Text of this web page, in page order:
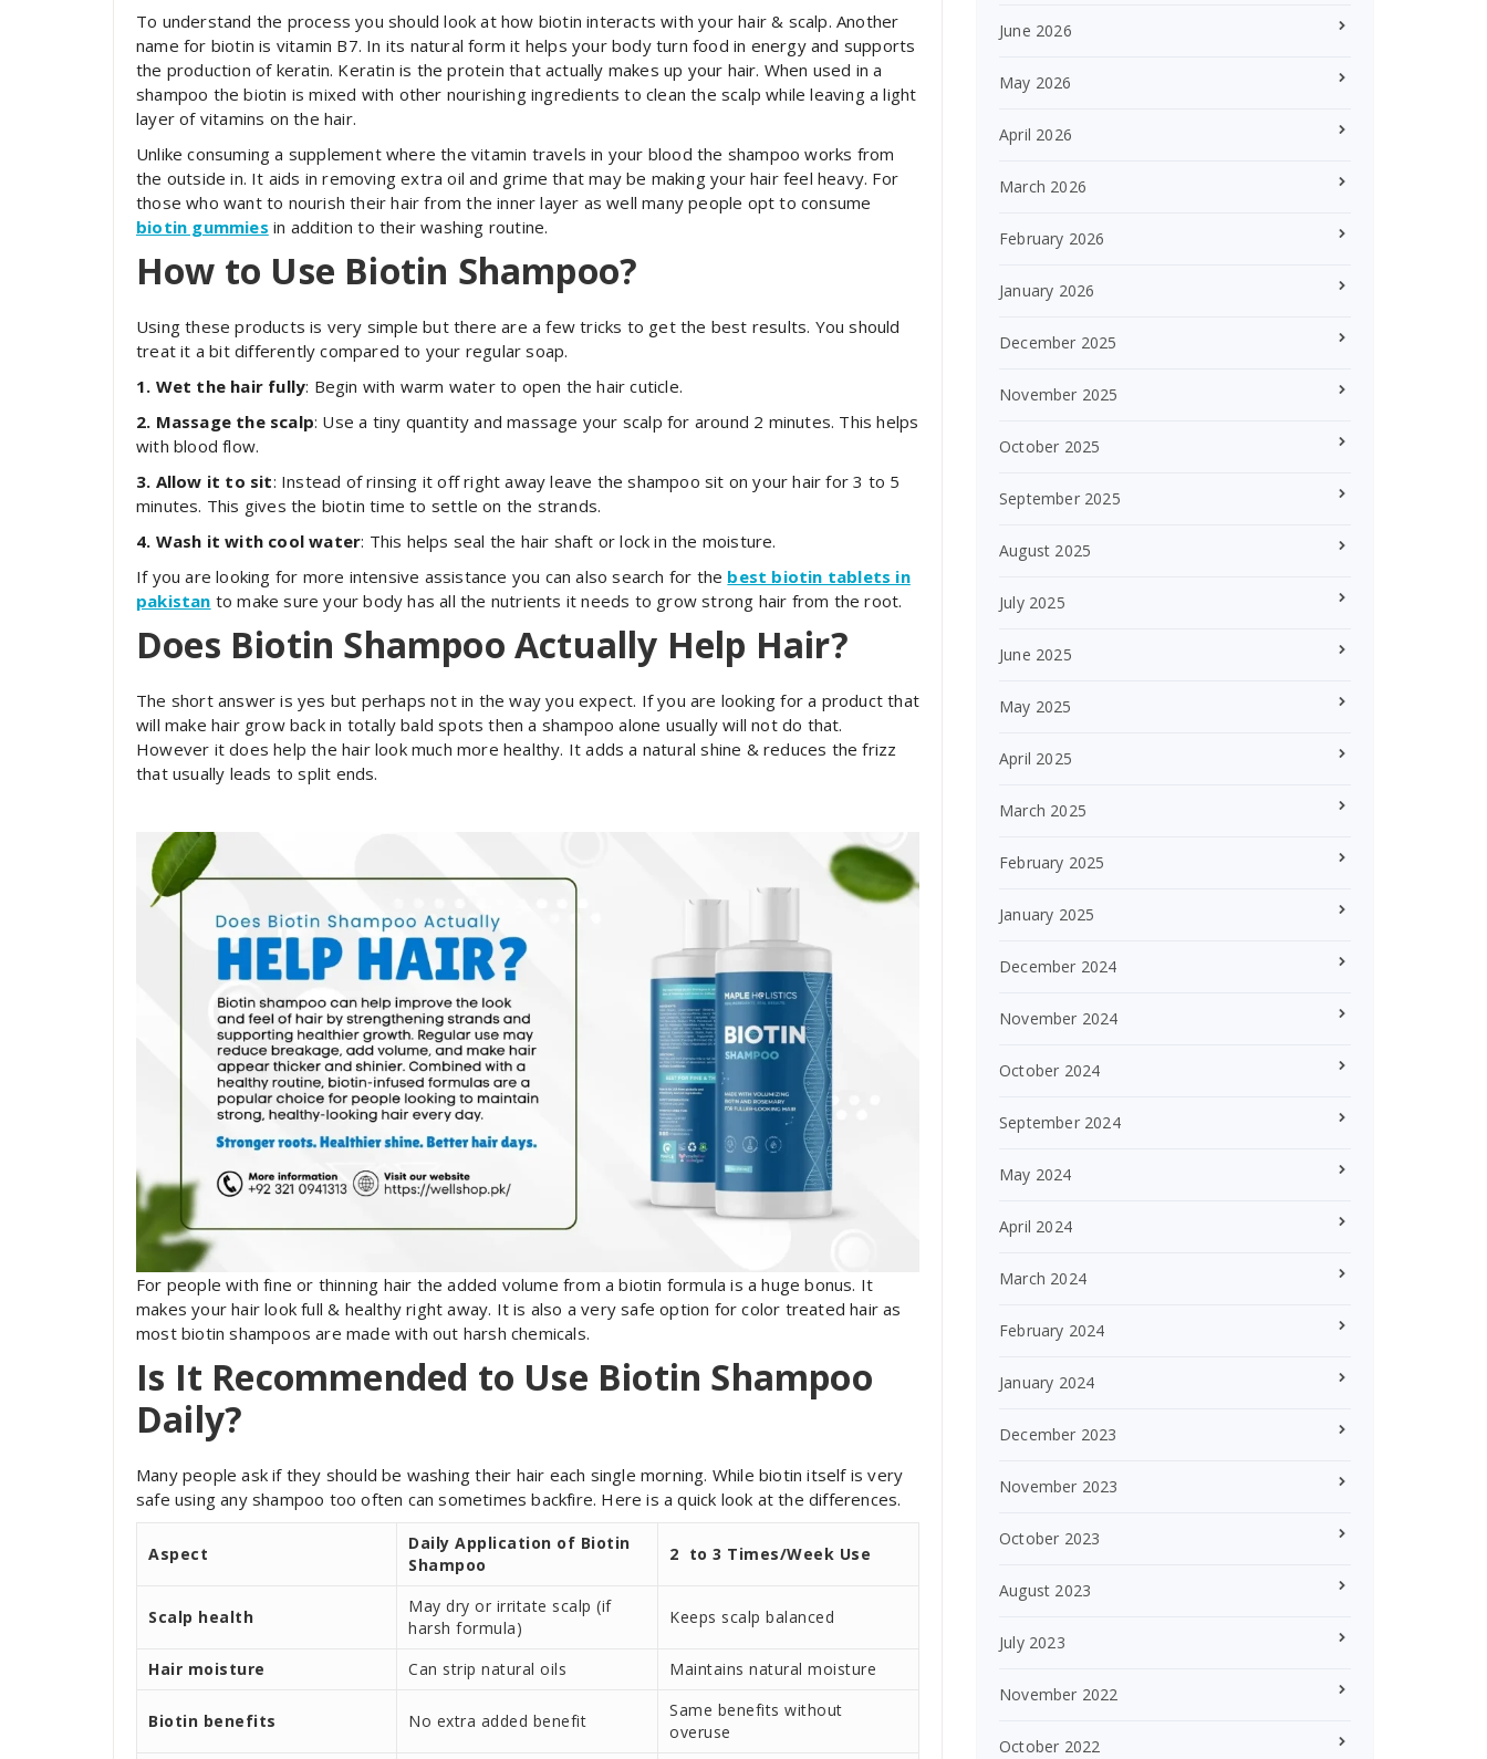
To understand the process you should look at how biotin interacts with your hair & scalp. Another
name for biotin is vitamin B7. In its natural form it helps your body turn food in energy and supports
the production of keratin. Keratin is the protein that actually makes up your hair. When used in a
shampoo the biotin is mixed with other nourishing ingredients to clean the scalp while leaving a light
layer of vitamins on the hair.
Unlike consuming a supplement where the vitamin travels in your blood the shampoo works from
the outside in. It aids in removing extra oil and grime that may be making your hair feel heavy. For
those who want to nourish their hair from the inner layer as well many people opt to consume
biotin gummies in addition to their washing routine.
How to Use Biotin Shampoo?
Using these products is very simple but there are a few tricks to get the best results. You should
treat it a bit differently compared to your regular soap.
1. Wet the hair fully: Begin with warm water to open the hair cuticle.
2. Massage the scalp: Use a tiny quantity and massage your scalp for around 2 minutes. This helps
with blood flow.
3. Allow it to sit: Instead of rinsing it off right away leave the shampoo sit on your hair for 3 to 5
minutes. This gives the biotin time to settle on the strands.
4. Wash it with cool water: This helps seal the hair shaft or lock in the moisture.
If you are looking for more intensive assistance you can also search for the best biotin tablets in
pakistan to make sure your body has all the nutrients it needs to grow strong hair from the root.
Does Biotin Shampoo Actually Help Hair?
The short answer is yes but perhaps not in the way you expect. If you are looking for a product that
will make hair grow back in totally bald spots then a shampoo alone usually will not do that.
However it does help the hair look much more healthy. It adds a natural shine & reduces the frizz
that usually leads to split ends.
For people with fine or thinning hair the added volume from a biotin formula is a huge bonus. It
makes your hair look full & healthy right away. It is also a very safe option for color treated hair as
most biotin shampoos are made with out harsh chemicals.
Is It Recommended to Use Biotin Shampoo
Daily?
Many people ask if they should be washing their hair each single morning. While biotin itself is very
safe using any shampoo too often can sometimes backfire. Here is a quick look at the differences.
Aspect
Daily Application of Biotin
Shampoo
2 to 3 Times/Week Use
Scalp health
May dry or irritate scalp (if
harsh formula)
Keeps scalp balanced
Hair moisture Can strip natural oils Maintains natural moisture
Biotin benefits No extra added benefit
Same benefits without
overuse
June 2026
May 2026
April 2026
March 2026
February 2026
January 2026
December 2025
November 2025
October 2025
September 2025
August 2025
July 2025
June 2025
May 2025
April 2025
March 2025
February 2025
January 2025
December 2024
November 2024
October 2024
September 2024
May 2024
April 2024
March 2024
February 2024
January 2024
December 2023
November 2023
October 2023
August 2023
July 2023
November 2022
October 2022